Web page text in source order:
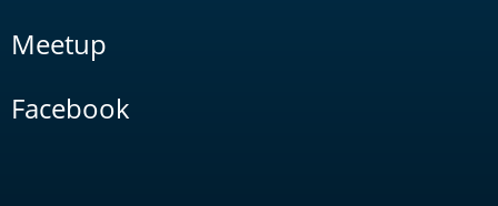
Meetup
Facebook